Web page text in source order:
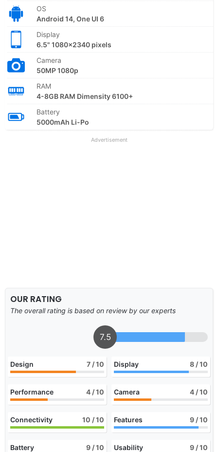
OS
Android 14, One UI 6
Display
6.5" 1080x2340 pixels
Camera
50MP 1080p
RAM
4-8GB RAM Dimensity 6100+
Battery
5000mAh Li-Po
Advertisement
OUR RATING
The overall rating is based on review by our experts
7.5
Design 7 / 10 Display 8 / 10
Performance 4 / 10 Camera 4 / 10
Connectivity 10 / 10 Features 9 / 10
Battery 9 / 10 Usability 9 / 10